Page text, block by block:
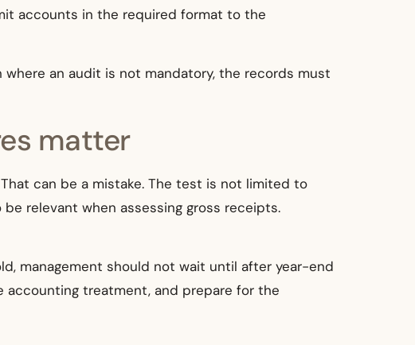
accounts in the required format to the
an audit is not mandatory, the records must
matter
can be a mistake. The test is not limited to
relevant when assessing gross receipts.
management should not wait until after year-end
treatment, and prepare for the